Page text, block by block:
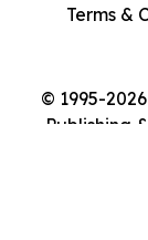
© 1995-
Publishing
Terms &